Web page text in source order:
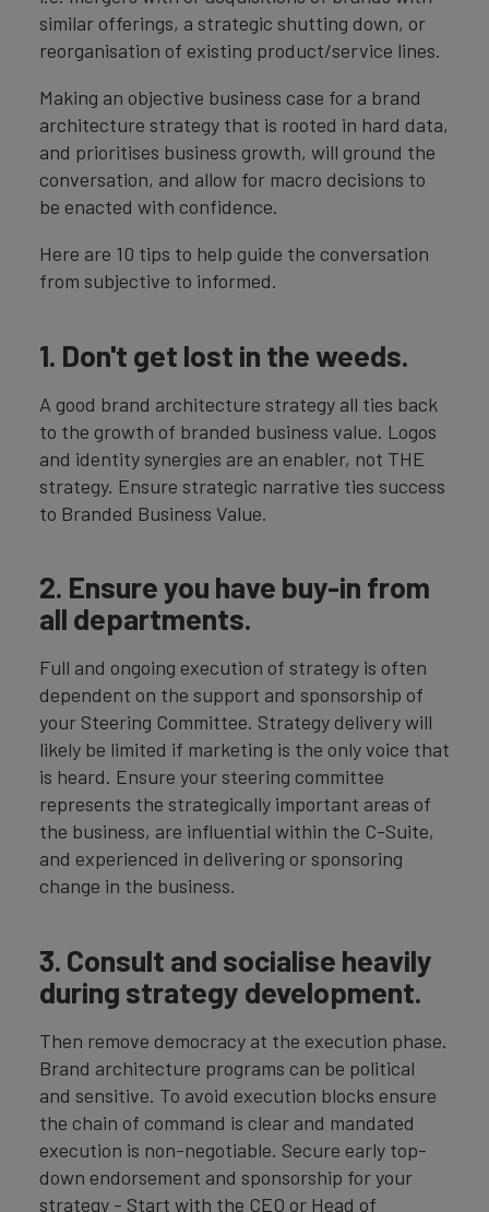
similar offerings, a strategic shutting down, or
reorganisation of existing product/service lines.
Making an objective business case for a brand
architecture strategy that is rooted in hard data,
and prioritises business growth, will ground the
conversation, and allow for macro decisions to
be enacted with confidence.
Here are 10 tips to help guide the conversation
from subjective to informed.
1. Don't get lost in the weeds.
A good brand architecture strategy all ties back
to the growth of branded business value. Logos
and identity synergies are an enabler, not THE
strategy. Ensure strategic narrative ties success
to Branded Business Value.
2. Ensure you have buy-in from
all departments.
Full and ongoing execution of strategy is often
dependent on the support and sponsorship of
your Steering Committee. Strategy delivery will
likely be limited if marketing is the only voice that
is heard. Ensure your steering committee
represents the strategically important areas of
the business, are influential within the C-Suite,
and experienced in delivering or sponsoring
change in the business.
3. Consult and socialise heavily
during strategy development.
Then remove democracy at the execution phase.
Brand architecture programs can be political
and sensitive. To avoid execution blocks ensure
the chain of command is clear and mandated
execution is non-negotiable. Secure early top-
down endorsement and sponsorship for your
strategy - Start with the CEO or Head of